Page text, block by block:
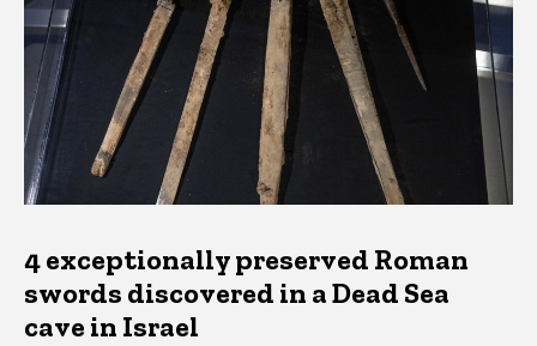
4 exceptionally preserved Roman
swords discovered in a Dead Sea
cave in Israel